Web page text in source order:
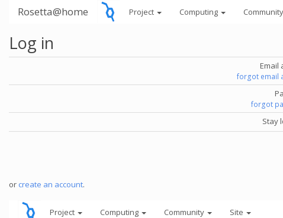
Rosetta@home Project Computing Community
Log in
Email
forgot email
forgot
Stay
or create an account.
Project Computing Community Site